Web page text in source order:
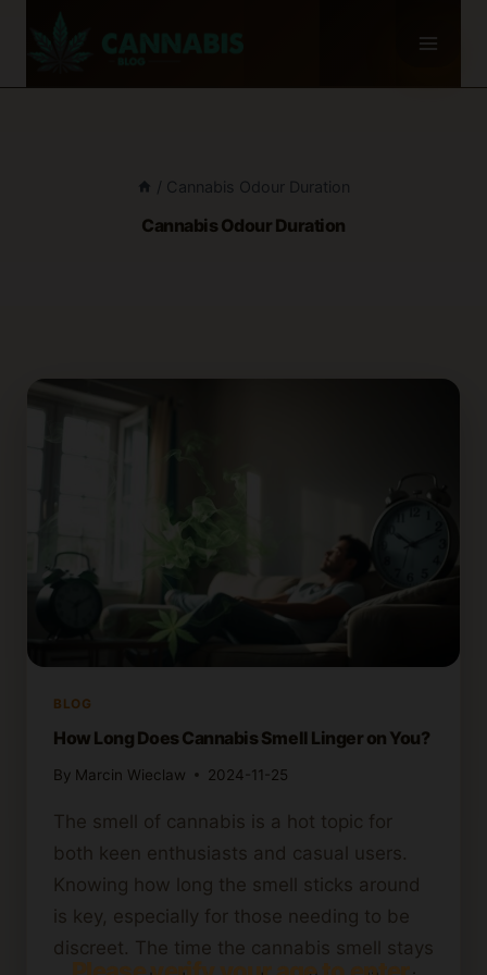
/ Cannabis Odour Duration
Cannabis Odour Duration
BLOG
How Long Does Cannabis Smell Linger on You?
By Marcin Wieclaw 2024-11-25
The smell of cannabis is a hot topic for
both keen enthusiasts and casual users.
Knowing how long the smell sticks around
is key, especially for those needing to be
discreet. The time the cannabis smell stays